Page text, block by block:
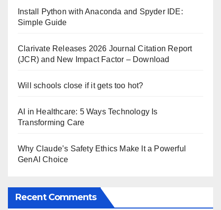
Install Python with Anaconda and Spyder IDE:
Simple Guide
Clarivate Releases 2026 Journal Citation Report
(JCR) and New Impact Factor – Download
Will schools close if it gets too hot?
AI in Healthcare: 5 Ways Technology Is
Transforming Care
Why Claude’s Safety Ethics Make It a Powerful
GenAI Choice
Recent Comments